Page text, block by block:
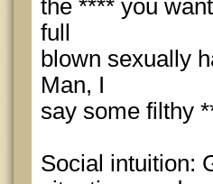
the **** you
full
blown sexually
Man, I
say some filthy
Social intuition: